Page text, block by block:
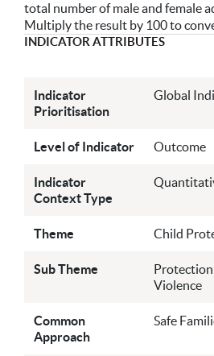
total number of male and female
Multiply the result by 100 to
INDICATOR ATTRIBUTES
Indicator
Prioritisation
Global
Level of Indicator Outcome
Indicator
Context Type
Theme Child
Sub Theme
Violence
Common
Approach
Safe